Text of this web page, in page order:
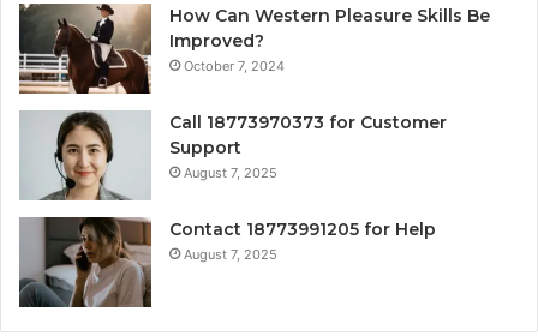
How Can Western Pleasure Skills Be
Improved?
October 7, 2024
Call 18773970373 for Customer
Support
August 7, 2025
Contact 18773991205 for Help
August 7, 2025